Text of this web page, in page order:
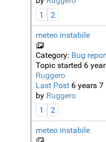
1
2
meteo instabile
Category: Bug
Topic started 6
Ruggero
Last Post 6 years
by Ruggero
1
2
meteo instabile